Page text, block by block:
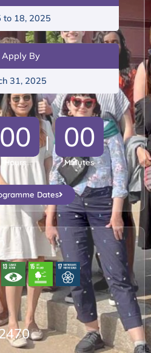
to 18, 2025
Apply By
31, 2025
00
Hours
| 00
Minutes
Dates